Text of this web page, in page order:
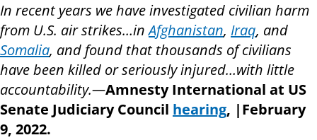
In recent years we have investigated civilian harm
from U.S. air strikes…inAfghanistan, Iraq, and
Somalia, and found that thousands of civilians
have been killed or seriously injured…with little
accountability.—Amnesty International at US
Senate Judiciary Council hearing, |February
9, 2022.